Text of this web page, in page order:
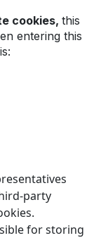
cookies, this
entering this
party
for storing